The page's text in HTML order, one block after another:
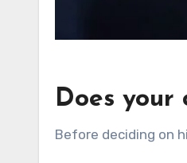
Does your
Before deciding on